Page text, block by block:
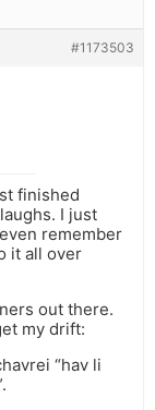
#1173503
finished
I just
remember
it all over
out there.
my drift:
“hav li